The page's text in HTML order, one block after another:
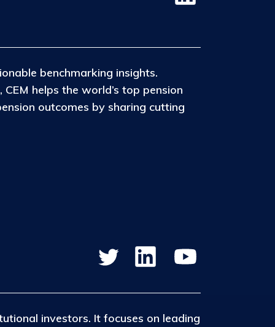
benchmarking insights.
helps the world’s top pension
outcomes by sharing cutting
investors. It focuses on leading